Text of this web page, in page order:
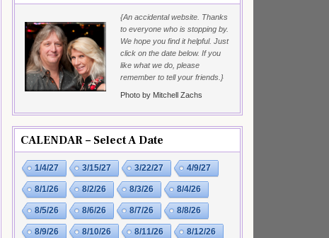
{An accidental website. Thanks
to everyone who is stopping by.
We hope you find it helpful. Just
click on the date below. If you
like what we do, please
remember to tell your friends.}
Photo by Mitchell Zachs
CALENDAR – Select A Date
1/4/27 3/15/27 3/22/27 4/9/27
8/1/26 8/2/26 8/3/26 8/4/26
8/5/26 8/6/26 8/7/26 8/8/26
8/9/26 8/10/26 8/11/26 8/12/26